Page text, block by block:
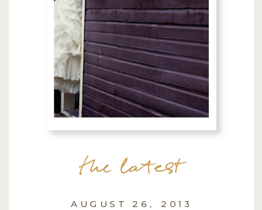
AUGUST 26, 2013
the latest